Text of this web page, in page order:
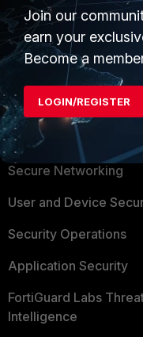
PRODUCTS
Enterprise
Secure Networking
User and Device
Security Operations
Application Security
FortiGuard Labs
Intelligence
Join our
earn your
Become a
LOGIN/REGISTER